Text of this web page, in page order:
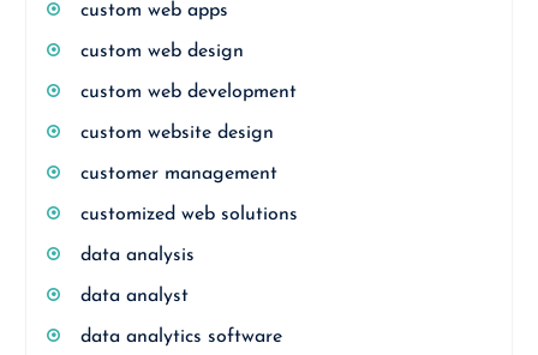
custom web apps
custom web design
custom web development
custom website design
customer management
customized web solutions
data analysis
data analyst
data analytics software